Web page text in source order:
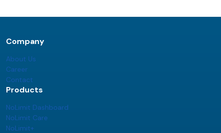
Company
About Us
Career
Contact
Products
NoLimit Dashboard
NoLimit Care
NoLimit+